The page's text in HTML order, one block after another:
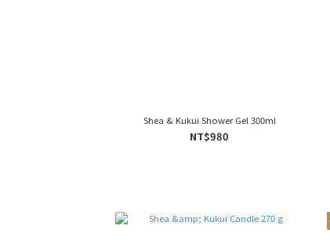
Shea & Kukui Shower Gel 300ml
NT$980